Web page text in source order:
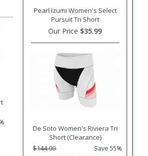
Pearl Izumi Women's Select
Pursuit Tri Short
Our Price $35.99
De Soto Women's Riviera Tri
Short (Clearance)
$144.00
Save 55%